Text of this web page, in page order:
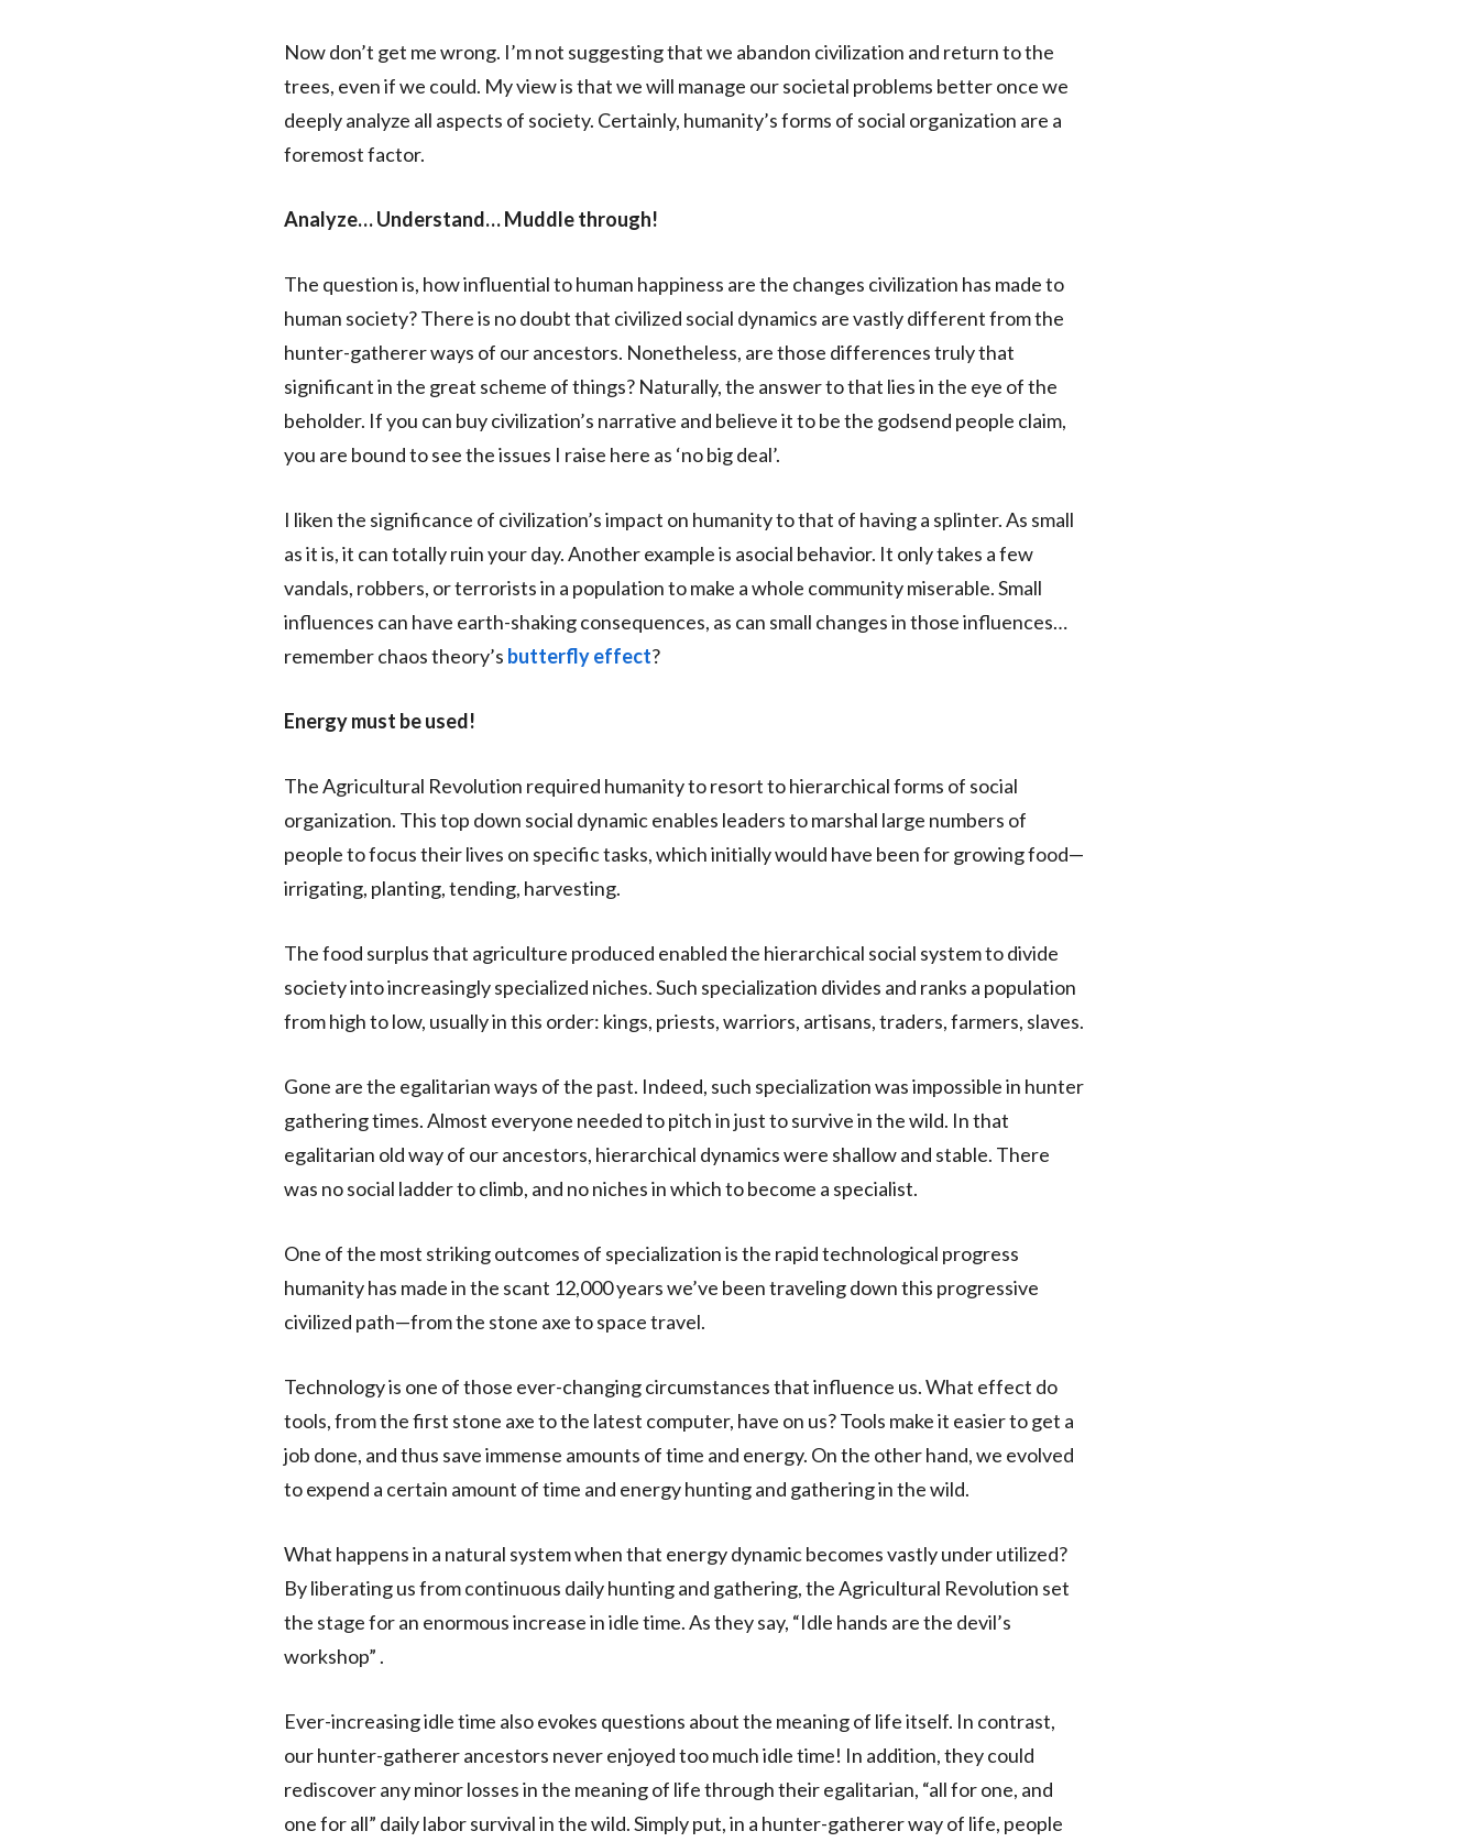
Now don’t get me wrong. I’m not suggesting that we abandon civilization and return to the
trees, even if we could. My view is that we will manage our societal problems better once we
deeply analyze all aspects of society. Certainly, humanity’s forms of social organization are a
foremost factor.
Analyze… Understand… Muddle through!
The question is, how influential to human happiness are the changes civilization has made to
human society? There is no doubt that civilized social dynamics are vastly different from the
hunter-gatherer ways of our ancestors. Nonetheless, are those differences truly that
significant in the great scheme of things? Naturally, the answer to that lies in the eye of the
beholder. If you can buy civilization’s narrative and believe it to be the godsend people claim,
you are bound to see the issues I raise here as ‘no big deal’.
I liken the significance of civilization’s impact on humanity to that of having a splinter. As small
as it is, it can totally ruin your day. Another example is asocial behavior. It only takes a few
vandals, robbers, or terrorists in a population to make a whole community miserable. Small
influences can have earth-shaking consequences, as can small changes in those influences…
remember chaos theory’s butterfly effect?
Energy must be used!
The Agricultural Revolution required humanity to resort to hierarchical forms of social
organization. This top down social dynamic enables leaders to marshal large numbers of
people to focus their lives on specific tasks, which initially would have been for growing food—
irrigating, planting, tending, harvesting.
The food surplus that agriculture produced enabled the hierarchical social system to divide
society into increasingly specialized niches. Such specialization divides and ranks a population
from high to low, usually in this order: kings, priests, warriors, artisans, traders, farmers, slaves.
Gone are the egalitarian ways of the past. Indeed, such specialization was impossible in hunter
gathering times. Almost everyone needed to pitch in just to survive in the wild. In that
egalitarian old way of our ancestors, hierarchical dynamics were shallow and stable. There
was no social ladder to climb, and no niches in which to become a specialist.
One of the most striking outcomes of specialization is the rapid technological progress
humanity has made in the scant 12,000 years we’ve been traveling down this progressive
civilized path—from the stone axe to space travel.
Technology is one of those ever-changing circumstances that influence us. What effect do
tools, from the first stone axe to the latest computer, have on us? Tools make it easier to get a
job done, and thus save immense amounts of time and energy. On the other hand, we evolved
to expend a certain amount of time and energy hunting and gathering in the wild.
What happens in a natural system when that energy dynamic becomes vastly under utilized?
By liberating us from continuous daily hunting and gathering, the Agricultural Revolution set
the stage for an enormous increase in idle time. As they say, “Idle hands are the devil’s
workshop” .
Ever-increasing idle time also evokes questions about the meaning of life itself. In contrast,
our hunter-gatherer ancestors never enjoyed too much idle time! In addition, they could
rediscover any minor losses in the meaning of life through their egalitarian, “all for one, and
one for all” daily labor survival in the wild. Simply put, in a hunter-gatherer way of life, people